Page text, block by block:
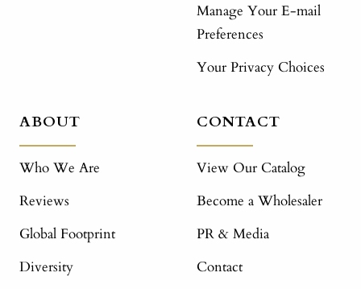
Manage Your E-mail
Preferences
Your Privacy Choices
ABOUT
Who We Are
Reviews
Global Footprint
Diversity
CONTACT
View Our Catalog
Become a Wholesaler
PR & Media
Contact